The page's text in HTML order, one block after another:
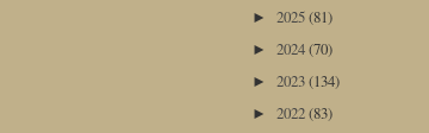
► 2025(81)
► 2024(70)
► 2023(134)
► 2022(83)